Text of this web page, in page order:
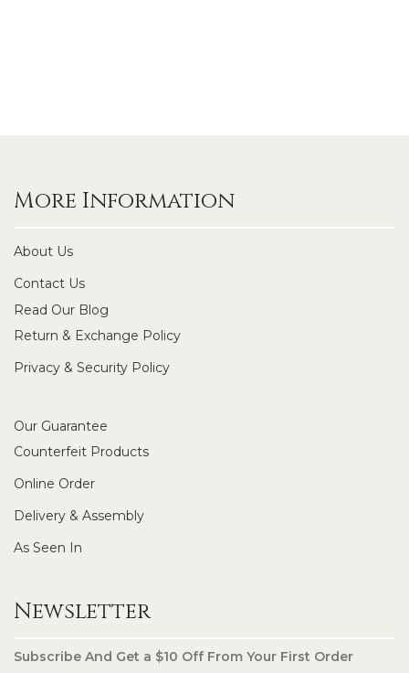
More Information
About Us
Contact Us
Read Our Blog
Return & Exchange Policy
Privacy & Security Policy
Our Guarantee
Counterfeit Products
Online Order
Delivery & Assembly
As Seen In
Newsletter
Subscribe And Get a $10 Off From Your First Order